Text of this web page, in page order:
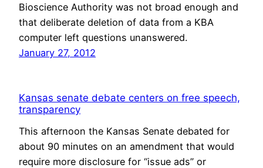
Bioscience Authority was not broad enough and
that deliberate deletion of data from a KBA
computer left questions unanswered.
January 27, 2012
Kansas senate debate centers on free speech,
transparency
This afternoon the Kansas Senate debated for
about 90 minutes on an amendment that would
require more disclosure for “issue ads” or